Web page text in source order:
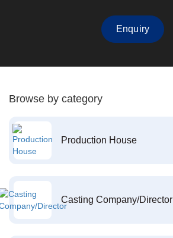
Enquiry
Browse by category
Production House
Casting Company/Director